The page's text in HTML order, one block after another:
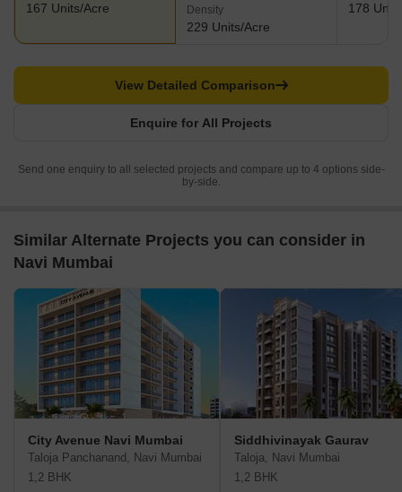
167 Units/Acre Density
229 Units/Acre
178
Enquire for All Projects
View Detailed Comparison
Send one enquiry to all selected projects and compare up to 4 options side-
by-side.
Similar Alternate Projects you can consider in
Navi Mumbai
City Avenue Navi Mumbai
Taloja Panchanand, Navi Mumbai
1,2 BHK
Siddhivinayak Gaurav
Taloja, Navi Mumbai
1,2 BHK